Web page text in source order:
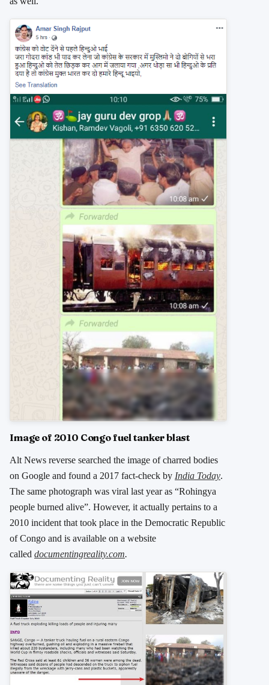
Image of 2010 Congo fuel tanker blast
Alt News reverse searched the image of charred bodies
on Google and found a 2017 fact-check by India Today.
The same photograph was viral last year as “Rohingya
people burned alive”. However, it actually pertains to a
2010 incident that took place in the Democratic Republic
of Congo and is available on a website
called documentingreality.com.